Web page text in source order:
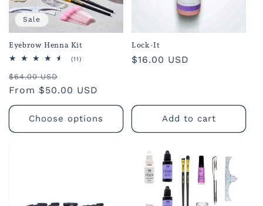
o
n
:
Sale
Eyebrow Henna Kit
(11)
Regular
price
$64.00 USD
price
From $50.00 USD
Choose options
Lock-It
Regular
$16.00 USD
Add to cart